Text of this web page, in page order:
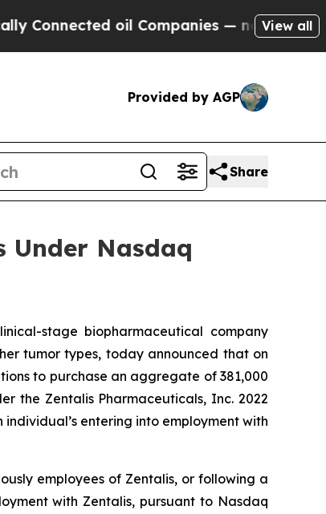
oil Companies — not Taxpayers —
View all
Provided by AGP
Share
Under Nasdaq
stage biopharmaceutical company
tumor types, today announced that on
to purchase an aggregate of 381,000
the Zentalis Pharmaceuticals, Inc. 2022
entering into employment with
employees of Zentalis, or following a
with Zentalis, pursuant to Nasdaq